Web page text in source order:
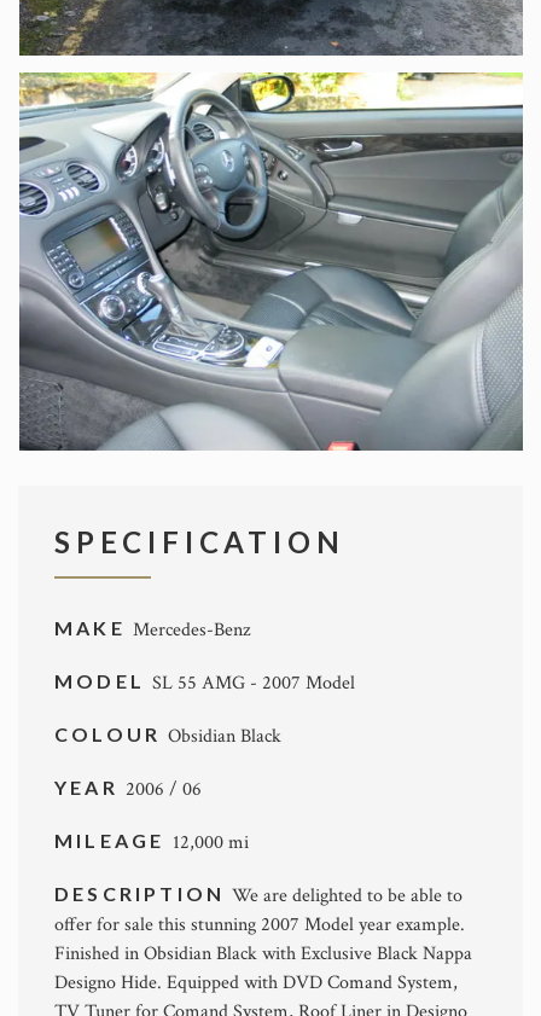
SPECIFICATION
MAKE Mercedes-Benz
MODELSL 55 AMG - 2007 Model
COLOURObsidian Black
YEAR 2006 / 06
MILEAGE 12,000 mi
DESCRIPTIONWe are delighted to be able to
offer for sale this stunning 2007 Model year example.
Finished in Obsidian Black with Exclusive Black Nappa
Designo Hide. Equipped with DVD Comand System,